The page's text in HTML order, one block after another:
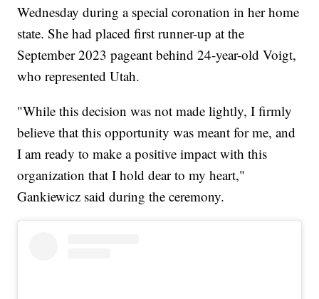
Wednesday during a special coronation in her home
state. She had placed first runner-up at the
September 2023 pageant behind 24-year-old Voigt,
who represented Utah.
"While this decision was not made lightly, I firmly
believe that this opportunity was meant for me, and
I am ready to make a positive impact with this
organization that I hold dear to my heart,"
Gankiewicz said during the ceremony.